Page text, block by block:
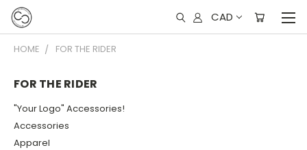
CAD
HOME FOR THE RIDER
FOR THE RIDER
"Your Logo" Accessories!
Accessories
Apparel